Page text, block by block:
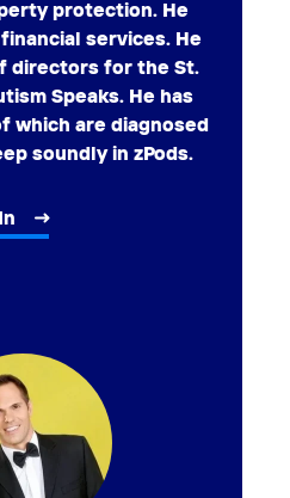
protection. He
services. He
directors for the St.
Speaks. He has
which are diagnosed
soundly in zPods.